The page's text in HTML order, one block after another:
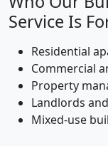
Service Is
Residential
Commercial
Property
Landlords
Mixed-use